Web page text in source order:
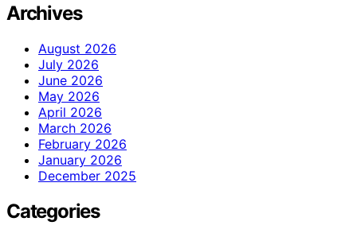
Archives
August 2026
July 2026
June 2026
May 2026
April 2026
March 2026
February 2026
January 2026
December 2025
Categories